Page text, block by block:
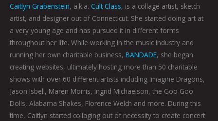
Caitlyn Grabenstein, a.k.a. Cult Class, is a collage artist, sketch
artist, and designer out of Connecticut. She started doing art at
a very young age and has pursued it in different forms
throughout her life. While working in the music industry and
running her own charitable business, BANDADE, she began
creating websites, ultimately hosting more than 50 charitable
shows with over 60 different artists including Imagine Dragons,
Jason Isbell, Maren Morris, Ingrid Michaelson, the Goo Goo
Dolls, Alabama Shakes, Florence Welch and more. During this
time, Caitlyn started collaging out of necessity to create concert